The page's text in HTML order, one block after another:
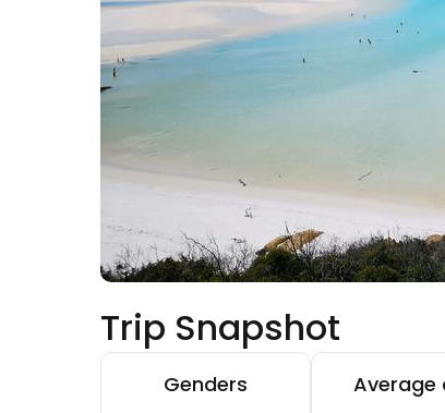
Trip Snapshot
Genders Average